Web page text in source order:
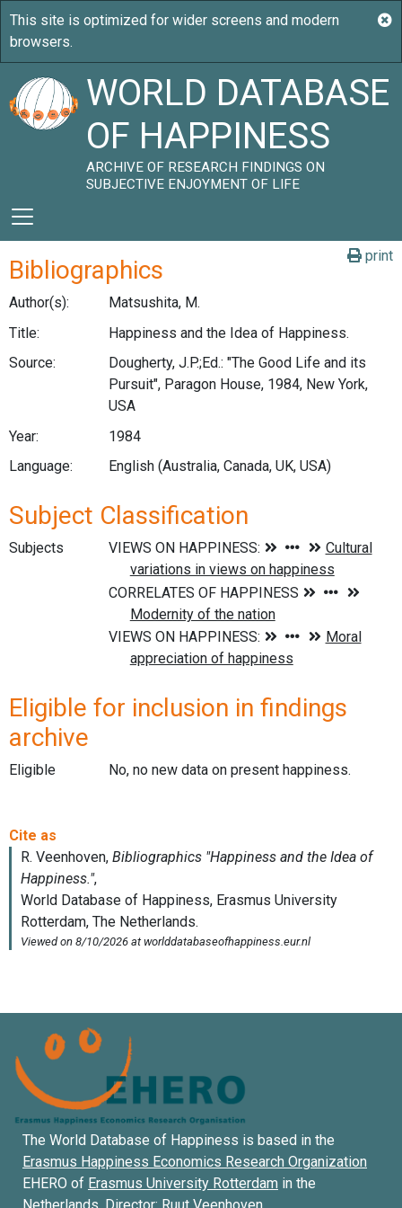
WORLD DATABASE
OF HAPPINESS
ARCHIVE OF RESEARCH FINDINGS ON
SUBJECTIVE ENJOYMENT OF LIFE
print
Bibliographics
Author(s):
Matsushita, M.
Title:
Happiness and the Idea of Happiness.
Source:
Dougherty, J.P.;Ed.: "The Good Life and its
Pursuit", Paragon House, 1984, New York,
USA
Year:
1984
Language:
English (Australia, Canada, UK, USA)
Subject Classification
Subjects
Eligible for inclusion in findings
archive
Eligible No, no new data on present happiness.
The World Database of Happiness is based in the
Erasmus Happiness Economics Research Organization
EHERO of Erasmus University Rotterdam in the